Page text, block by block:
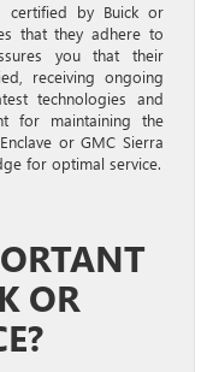
certified by Buick or
that they adhere to
you that their
receiving ongoing
technologies and
for maintaining the
or GMC Sierra
for optimal service.
OR